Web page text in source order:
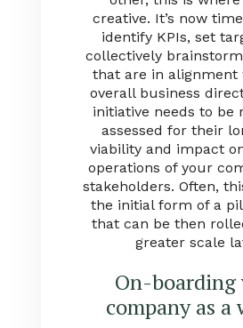
creative. It’s now
identify KPIs, set
collectively
that are in alignment
overall business
initiative needs to be
assessed for their
viability and impact
operations of your
stakeholders. Often,
the initial form of a
that can be then
greater scale
On-boarding
company as a